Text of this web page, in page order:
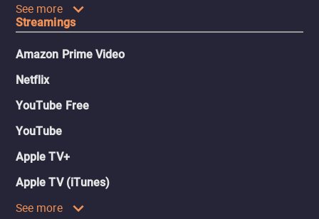
See more
Streamings
Amazon Prime Video
Netflix
YouTube Free
YouTube
Apple TV+
Apple TV (iTunes)
See more